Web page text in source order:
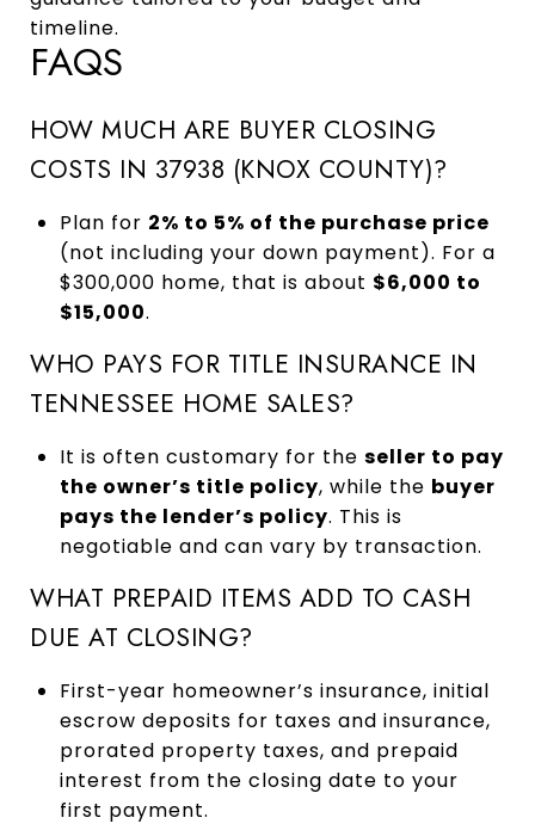
timeline.
FAQS
HOW MUCH ARE BUYER CLOSING
COSTS IN 37938 (KNOX COUNTY)?
Plan for 2% to 5% of the purchase price
(not including your down payment). For a
$300,000 home, that is about $6,000 to
$15,000.
WHO PAYS FOR TITLE INSURANCE IN
TENNESSEE HOME SALES?
It is often customary for the seller to pay
the owner’s title policy, while the buyer
pays the lender’s policy. This is
negotiable and can vary by transaction.
WHAT PREPAID ITEMS ADD TO CASH
DUE AT CLOSING?
First-year homeowner’s insurance, initial
escrow deposits for taxes and insurance,
prorated property taxes, and prepaid
interest from the closing date to your
first payment.